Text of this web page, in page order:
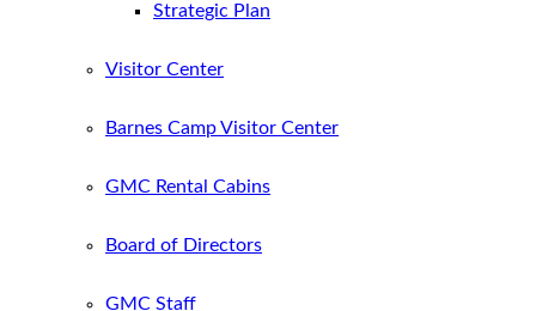
Strategic Plan
Visitor Center
Barnes Camp Visitor Center
GMC Rental Cabins
Board of Directors
GMC Staff